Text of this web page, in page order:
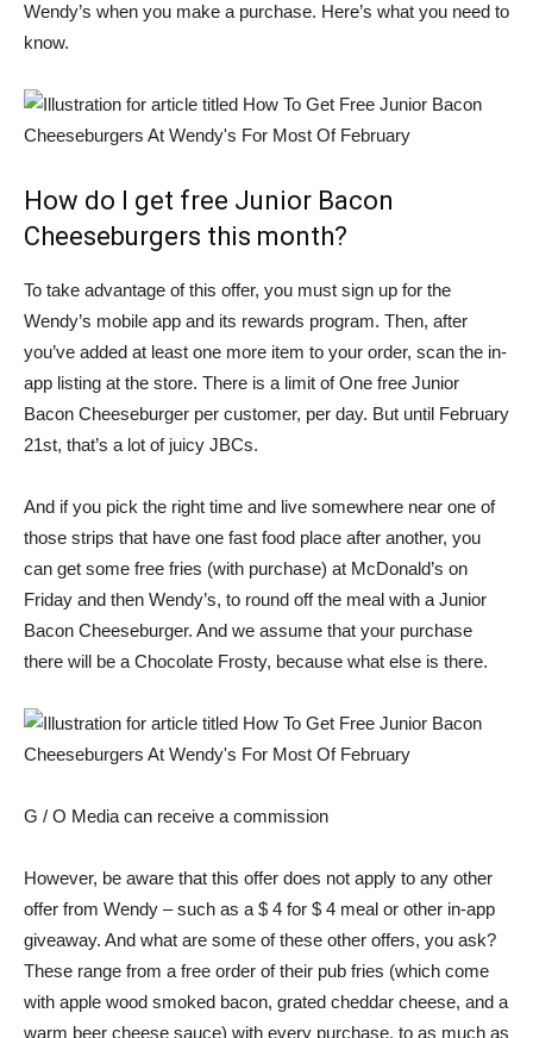
Wendy’s when you make a purchase. Here’s what you need to
know.
How do I get free Junior Bacon
Cheeseburgers this month?
To take advantage of this offer, you must sign up for the
Wendy’s mobile app and its rewards program. Then, after
you’ve added at least one more item to your order, scan the in-
app listing at the store. There is a limit ofOne free Junior
Bacon Cheeseburger per customer, per day. But until February
21st, that’s a lot of juicy JBCs.
And if you pick the right time and live somewhere near one of
those strips that have one fast food place after another, you
can get some free fries (with purchase) at McDonald’s on
Friday and then Wendy’s, to round off the meal with a Junior
Bacon Cheeseburger. And we assume that your purchase
there will be a Chocolate Frosty, because what else is there.
G / O Media can receive a commission
However, be aware that this offer does not apply to any other
offer from Wendy – such as a $ 4 for $ 4 meal or other in-app
giveaway. And what are some of these other offers, you ask?
These range from a free order of their pub fries (which come
with apple wood smoked bacon, grated cheddar cheese, and a
warm beer cheese sauce) with every purchase, to as much as